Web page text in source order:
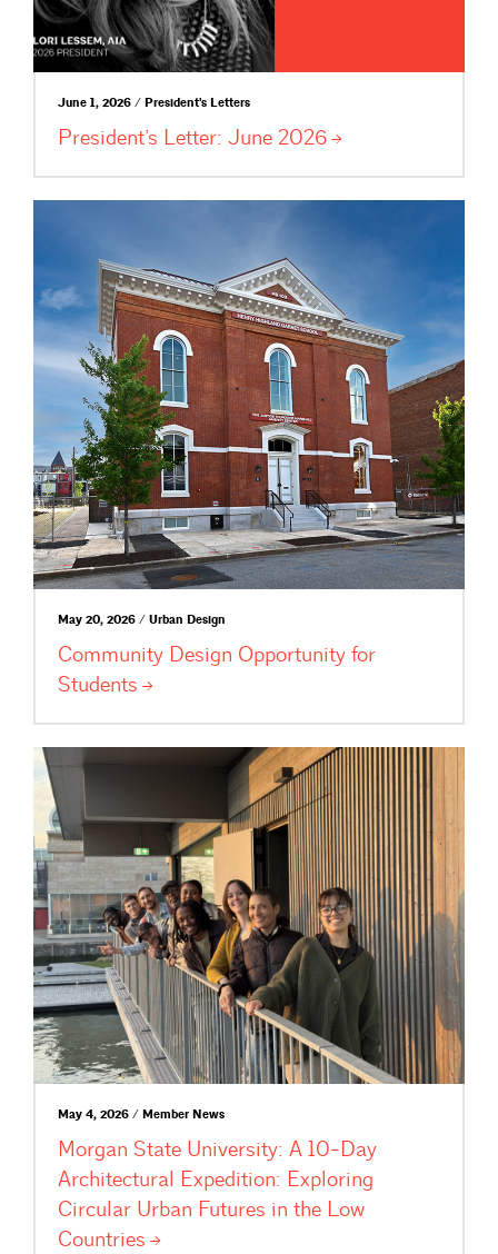
June 1, 2026 / President's Letters
President’s Letter: June 2026
May 20, 2026 / Urban Design
Community Design Opportunity for
Students
May 4, 2026 / Member News
Morgan State University: A 10-Day
Architectural Expedition: Exploring
Circular Urban Futures in the Low
Countries